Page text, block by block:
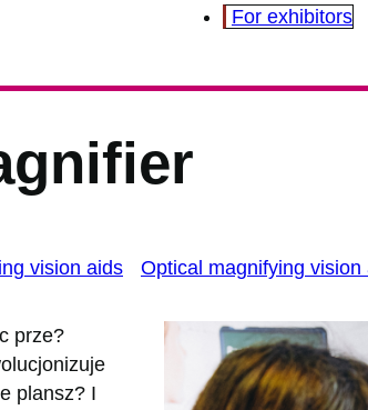
For exhibitors
vision aids Optical magnifying vision
prze?
plansz? I